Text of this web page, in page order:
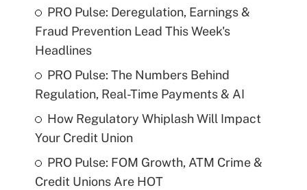
PRO Pulse: Deregulation, Earnings &
Fraud Prevention Lead This Week's
Headlines
PRO Pulse: The Numbers Behind
Regulation, Real-Time Payments & AI
How Regulatory Whiplash Will Impact
Your Credit Union
PRO Pulse: FOM Growth, ATM Crime &
Credit Unions Are HOT